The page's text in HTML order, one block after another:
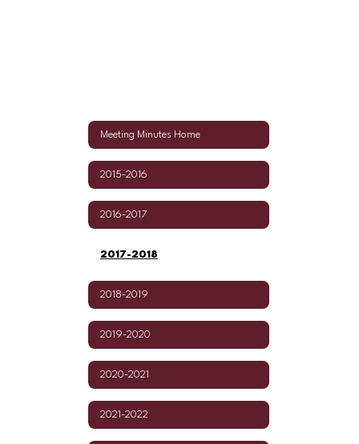
Meeting Minutes Home
2015-2016
2016-2017
2017-2018
2018-2019
2019-2020
2020-2021
2021-2022